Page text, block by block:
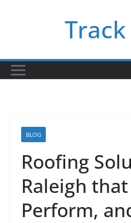
BLOG
Roofing
Raleigh
Perform,